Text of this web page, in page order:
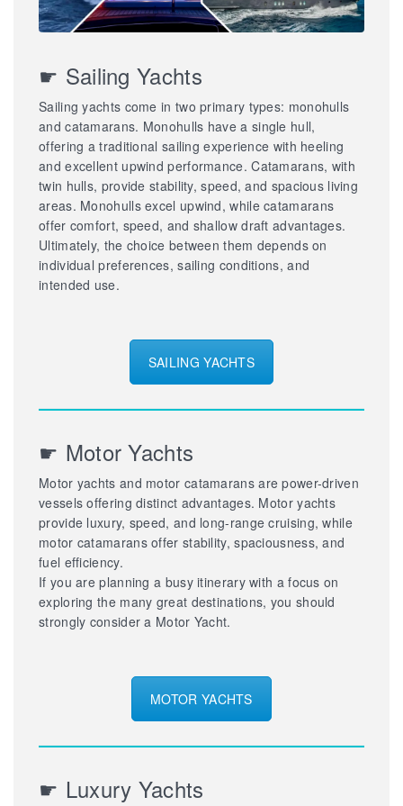
☛ Sailing Yachts
Sailing yachts come in two primary types: monohulls
and catamarans. Monohulls have a single hull,
offering a traditional sailing experience with heeling
and excellent upwind performance. Catamarans, with
twin hulls, provide stability, speed, and spacious living
areas. Monohulls excel upwind, while catamarans
offer comfort, speed, and shallow draft advantages.
Ultimately, the choice between them depends on
individual preferences, sailing conditions, and
intended use.
SAILING YACHTS
☛ Motor Yachts
Motor yachts and motor catamarans are power-driven
vessels offering distinct advantages. Motor yachts
provide luxury, speed, and long-range cruising, while
motor catamarans offer stability, spaciousness, and
fuel efficiency.
If you are planning a busy itinerary with a focus on
exploring the many great destinations, you should
strongly consider a Motor Yacht.
MOTOR YACHTS
☛ Luxury Yachts